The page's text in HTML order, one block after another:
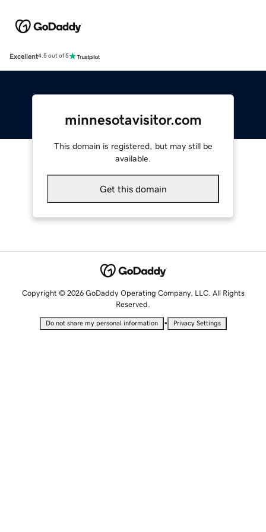
Excellent4.5 out of 5
minnesotavisitor.com
This domain is registered, but may still be
available.
Get this domain
Copyright © 2026 GoDaddy Operating Company, LLC. All Rights
Reserved.
Do not share my personal information • Privacy Settings